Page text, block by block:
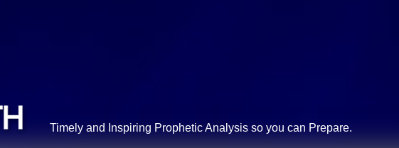
Timely and Inspiring Prophetic Analysis so you can Prepare.